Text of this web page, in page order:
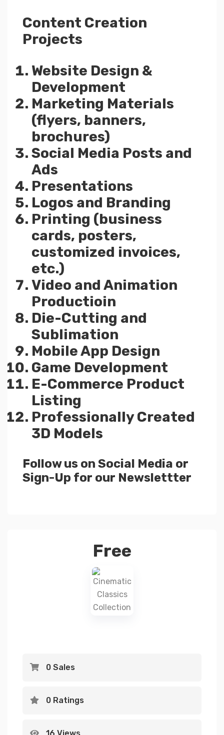
Content Creation
Projects
Website Design &
Development
Marketing Materials
(flyers, banners,
brochures)
Social Media Posts and
Ads
Presentations
Logos and Branding
Printing (business
cards, posters,
customized invoices,
etc.)
Video and Animation
Productioin
Die-Cutting and
Sublimation
Mobile App Design
Game Development
E-Commerce Product
Listing
Professionally Created
3D Models
Follow us on Social Media or
Sign-Up for our Newslettter
Free
0 Sales
0 Ratings